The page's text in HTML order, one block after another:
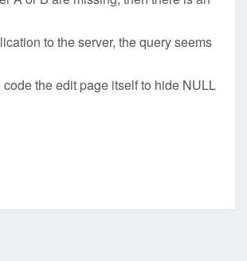
to the server, the query seems
the edit page itself to hide NULL